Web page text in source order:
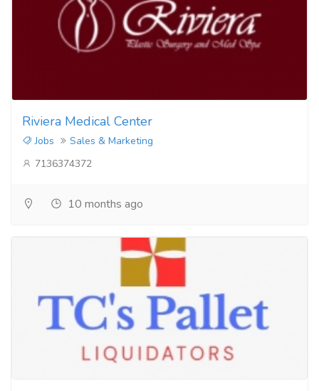
Riviera Medical Center
Jobs
Sales & Marketing
7136374372
10 months ago